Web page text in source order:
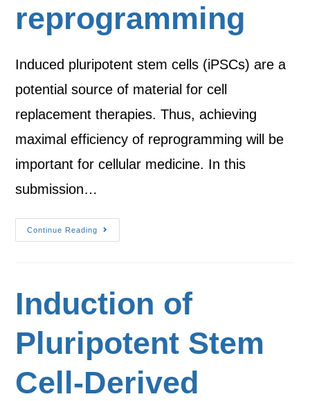
reprogramming
Induced pluripotent stem cells (iPSCs) are a
potential source of material for cell
replacement therapies. Thus, achieving
maximal efficiency of reprogramming will be
important for cellular medicine. In this
submission…
Continue Reading
Induction of
Pluripotent Stem
Cell-Derived